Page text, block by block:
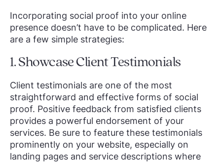
Incorporating social proof into your online
presence doesn’t have to be complicated. Here
are a few simple strategies:
1. Showcase Client Testimonials
Client testimonials are one of the most
straightforward and effective forms of social
proof. Positive feedback from satisfied clients
provides a powerful endorsement of your
services. Be sure to feature these testimonials
prominently on your website, especially on
landing pages and service descriptions where